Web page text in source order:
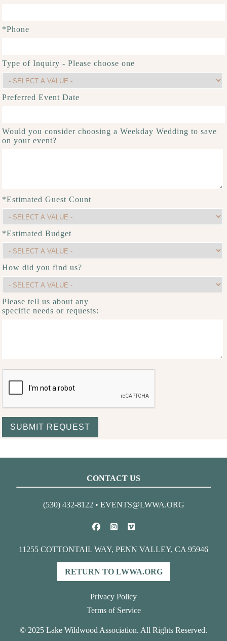
*Phone
Type of Inquiry - Please choose one
Preferred Event Date
Would you consider choosing a Weekday Wedding to save
on your event?
*Estimated Guest Count
*Estimated Budget
How did you find us?
Please tell us about any
specific needs or requests:
CONTACT US
(530) 432-8122 • EVENTS@LWWA.ORG
11255 COTTONTAIL WAY, PENN VALLEY, CA 95946
RETURN TO LWWA.ORG
Privacy Policy
Terms of Service
© 2025 Lake Wildwood Association. All Rights Reserved.